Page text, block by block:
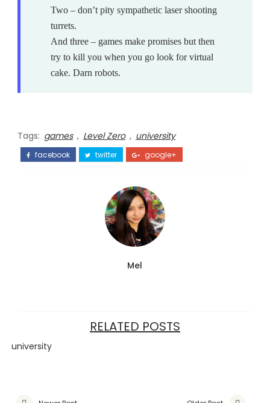
Two – don’t pity sympathetic laser shooting
turrets.
And three – games make promises but then
try to kill you when you go look for virtual
cake. Darn robots.
Tags: games , Level Zero , university
facebook twitter google+
Mel
RELATED POSTS
university